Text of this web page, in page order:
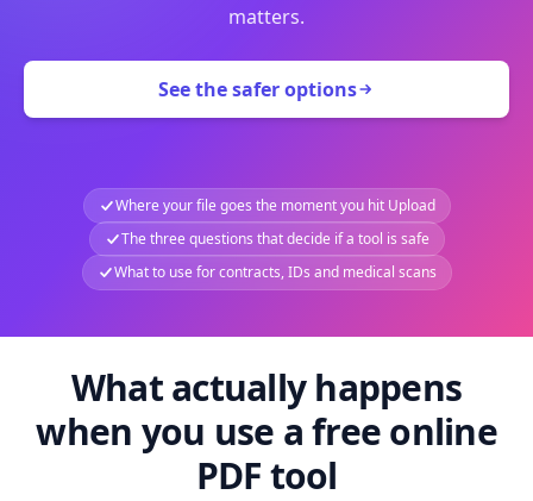
matters.
See the safer options
Where your file goes the moment you hit Upload
The three questions that decide if a tool is safe
What to use for contracts, IDs and medical scans
What actually happens
when you use a free online
PDF tool